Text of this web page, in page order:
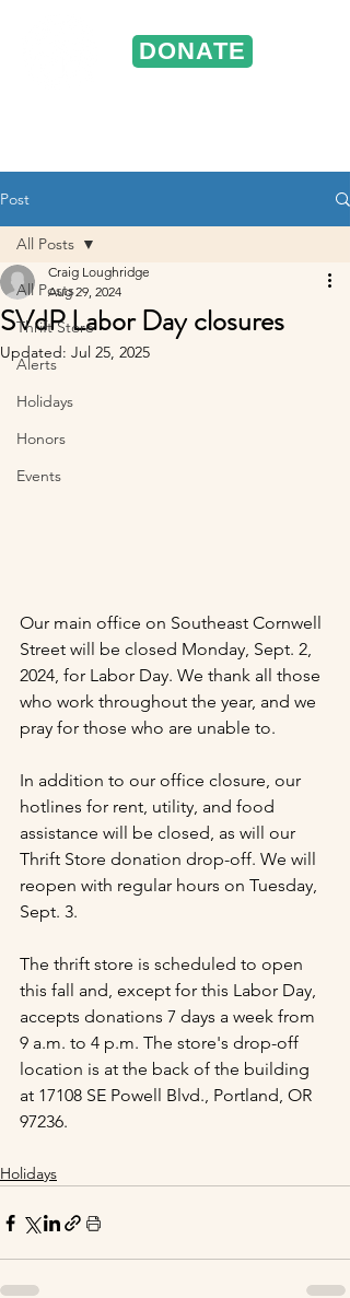
DONATE
Post
All Posts
Thrift Store
Alerts
Holidays
Honors
Events
All Posts
SVdP Labor Day closures
Craig Loughridge
Aug 29, 2024
Updated: Jul 25, 2025
Our main office on Southeast Cornwell
Street will be closed Monday, Sept. 2,
2024, for Labor Day. We thank all those
who work throughout the year, and we
pray for those who are unable to.
In addition to our office closure, our
hotlines for rent, utility, and food
assistance will be closed, as will our
Thrift Store donation drop-off. We will
reopen with regular hours on Tuesday,
Sept. 3.
The thrift store is scheduled to open
this fall and, except for this Labor Day,
accepts donations 7 days a week from
9 a.m. to 4 p.m. The store's drop-off
location is at the back of the building
at 17108 SE Powell Blvd., Portland, OR
97236.
Holidays